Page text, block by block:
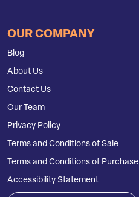
OUR COMPANY
Blog
About Us
Contact Us
Our Team
Privacy Policy
Terms and Conditions of Sale
Terms and Conditions of Purchase
Accessibility Statement